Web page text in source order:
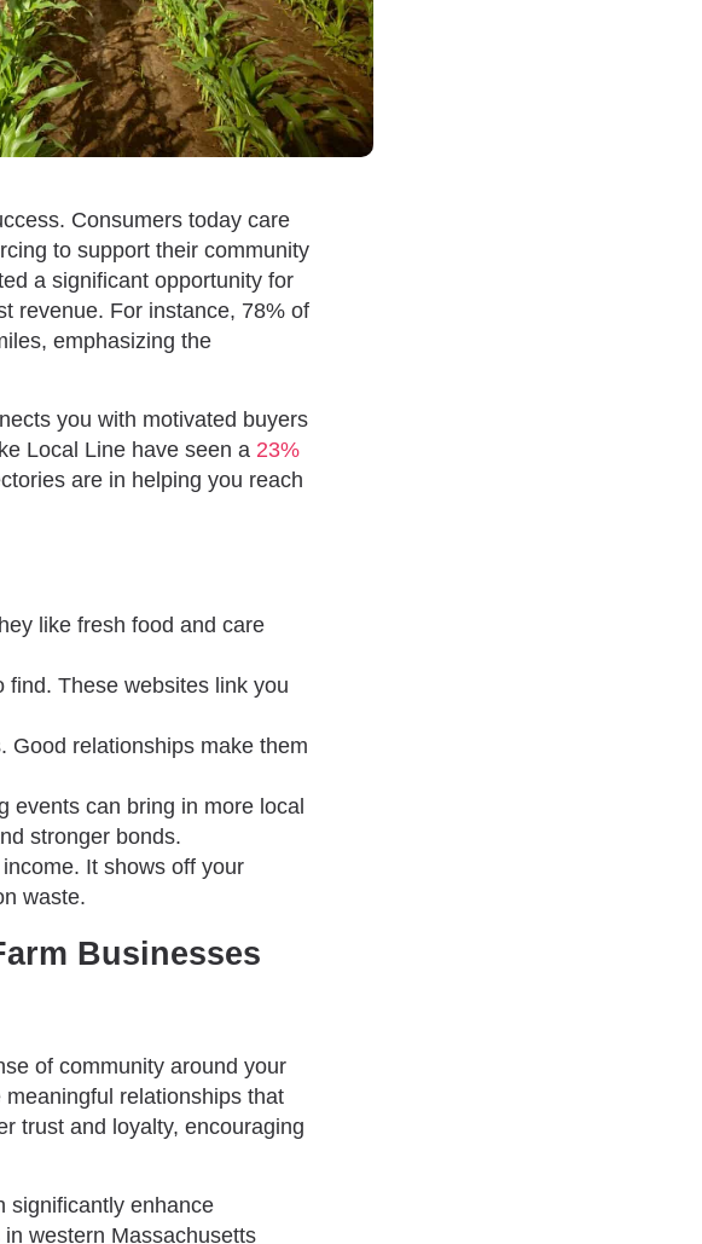
Consumers today care
to support their community
a significant opportunity for
revenue. For instance, 78% of
emphasizing the
you with motivated buyers
Local Line have seen a 23%
are in helping you reach
like fresh food and care
These websites link you
Good relationships make them
events can bring in more local
stronger bonds.
It shows off your
waste.
Businesses
of community around your
relationships that
trust and loyalty, encouraging
significantly enhance
western Massachusetts